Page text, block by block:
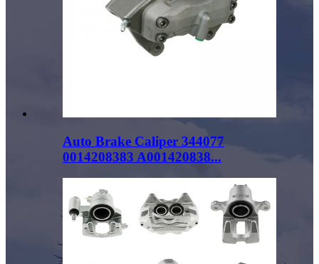
Auto Brake Caliper 344077
0014208383 A001420838...